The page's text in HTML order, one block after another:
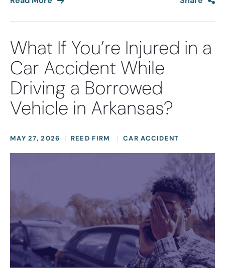
What If You’re Injured in a
Car Accident While
Driving a Borrowed
Vehicle in Arkansas?
MAY 27, 2026 REED FIRM CAR ACCIDENT